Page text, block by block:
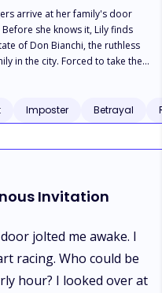
arrive at her family's door
she knows it, Lily finds
of Don Bianchi, the ruthless
in the city. Forced to take the
to protect her own family
son Luca, who torments her
Luca always lurks in the
the heir to the underground
reclaim the power she didn't
viper ensnares her or she
Imposter Betrayal
Invitation
jolted me awake. I
racing. Who could be
hour? I looked over at